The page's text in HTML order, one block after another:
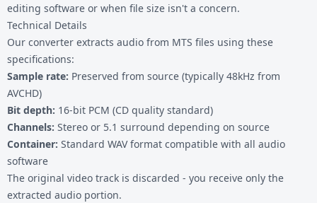
editing software or when file size isn't a concern.
Technical Details
Our converter extracts audio from MTS files using these
specifications:
Sample rate: Preserved from source (typically 48kHz from
AVCHD)
Bit depth: 16-bit PCM (CD quality standard)
Channels: Stereo or 5.1 surround depending on source
Container: Standard WAV format compatible with all audio
software
The original video track is discarded - you receive only the
extracted audio portion.